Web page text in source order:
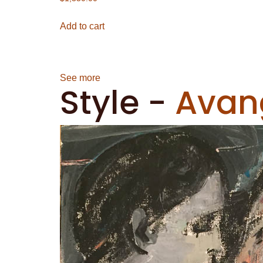
Add to cart
See more
Style -